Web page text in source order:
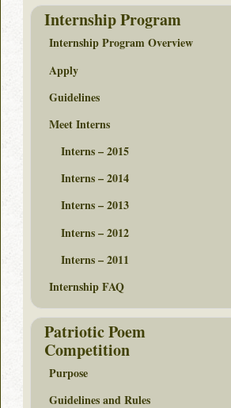
Internship Program
Internship Program Overview
Apply
Guidelines
Meet Interns
Interns – 2015
Interns – 2014
Interns – 2013
Interns – 2012
Interns – 2011
Internship FAQ
Patriotic Poem
Competition
Purpose
Guidelines and Rules